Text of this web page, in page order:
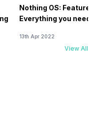
Nothing OS:
Everything you need
13th Apr 2022
View All